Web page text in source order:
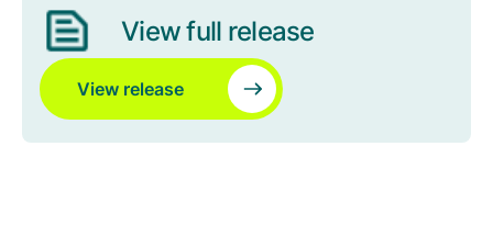
View full release
View release